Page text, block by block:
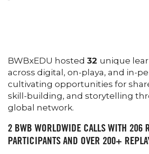
BWBxEDU hosted 32 unique
across digital, on-playa, and in-
cultivating opportunities for
skill-building, and storytelling
global network.
2 BWB WORLDWIDE CALLS WITH 206
PARTICIPANTS AND OVER 200+